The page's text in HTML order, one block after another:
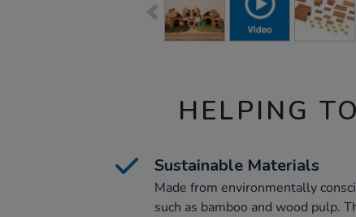
HELPING
Sustainable Materials
Made from environmentally
such as bamboo and wood pulp.